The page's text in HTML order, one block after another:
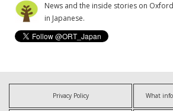
News and the inside stories on
in Japanese.
Privacy Policy